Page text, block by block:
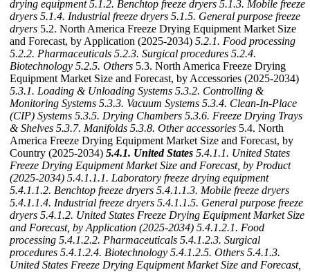
drying equipment 5.1.2. Benchtop freeze dryers 5.1.3. Mobile freeze
dryers 5.1.4. Industrial freeze dryers 5.1.5. General purpose freeze
dryers 5.2. North America Freeze Drying Equipment Market Size
and Forecast, by Application (2025-2034) 5.2.1. Food processing
5.2.2. Pharmaceuticals 5.2.3. Surgical procedures 5.2.4.
Biotechnology 5.2.5. Others 5.3. North America Freeze Drying
Equipment Market Size and Forecast, by Accessories (2025-2034)
5.3.1. Loading & Unloading Systems 5.3.2. Controlling &
Monitoring Systems 5.3.3. Vacuum Systems 5.3.4. Clean-In-Place
(CIP) Systems 5.3.5. Drying Chambers 5.3.6. Freeze Drying Trays
& Shelves 5.3.7. Manifolds 5.3.8. Other accessories 5.4. North
America Freeze Drying Equipment Market Size and Forecast, by
Country (2025-2034) 5.4.1. United States 5.4.1.1. United States
Freeze Drying Equipment Market Size and Forecast, by Product
(2025-2034) 5.4.1.1.1. Laboratory freeze drying equipment
5.4.1.1.2. Benchtop freeze dryers 5.4.1.1.3. Mobile freeze dryers
5.4.1.1.4. Industrial freeze dryers 5.4.1.1.5. General purpose freeze
dryers 5.4.1.2. United States Freeze Drying Equipment Market Size
and Forecast, by Application (2025-2034) 5.4.1.2.1. Food
processing 5.4.1.2.2. Pharmaceuticals 5.4.1.2.3. Surgical
procedures 5.4.1.2.4. Biotechnology 5.4.1.2.5. Others 5.4.1.3.
United States Freeze Drying Equipment Market Size and Forecast,